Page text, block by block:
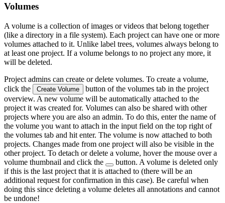
Volumes
A volume is a collection of images or videos that belong together
(like a directory in a file system). Each project can have one or more
volumes attached to it. Unlike label trees, volumes always belong to
at least one project. If a volume belongs to no project any more, it
will be deleted.
Project admins can create or delete volumes. To create a volume,
click the
Create Volume
button of the volumes tab in the project
overview. A new volume will be automatically attached to the
project it was created for. Volumes can also be shared with other
projects where you are also an admin. To do this, enter the name of
the volume you want to attach in the input field on the top right of
the volumes tab and hit enter. The volume is now attached to both
projects. Changes made from one project will also be visible in the
other project. To detach or delete a volume, hover the mouse over a
volume thumbnail and click the
button. A volume is deleted only
if this is the last project that it is attached to (there will be an
additional request for confirmation in this case). Be careful when
doing this since deleting a volume deletes all annotations and cannot
be undone!